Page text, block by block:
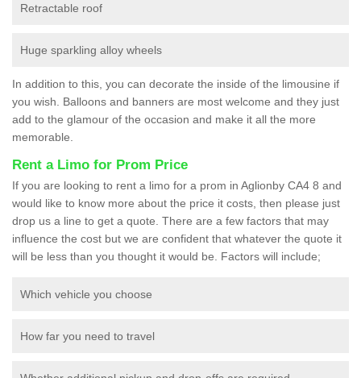
Retractable roof
Huge sparkling alloy wheels
In addition to this, you can decorate the inside of the limousine if
you wish. Balloons and banners are most welcome and they just
add to the glamour of the occasion and make it all the more
memorable.
Rent a Limo for Prom Price
If you are looking to rent a limo for a prom in Aglionby CA4 8 and
would like to know more about the price it costs, then please just
drop us a line to get a quote. There are a few factors that may
influence the cost but we are confident that whatever the quote it
will be less than you thought it would be. Factors will include;
Which vehicle you choose
How far you need to travel